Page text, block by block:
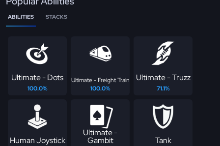
ABILITIES STACKS
Ultimate - Dots
100.0%
Ultimate - Freight Train
100.0%
Ultimate - Truzz
71.1%
Human Joystick
Ultimate -
Gambit Tank